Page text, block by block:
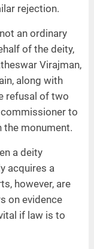
rejection.
an ordinary
of the deity,
Virajman,
along with
refusal of two
to
the monument.
a deity
acquires a
however, are
on evidence
if law is to